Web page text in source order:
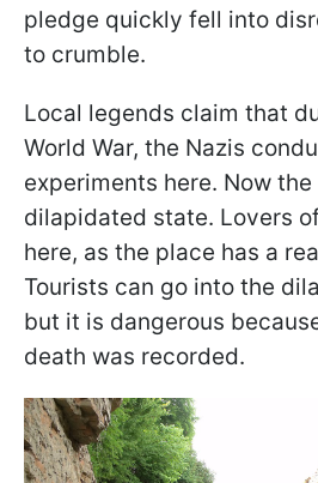
pledge quickly fell into
to crumble.
Local legends claim that
World War, the Nazis
experiments here. Now
dilapidated state. Lovers
here, as the place has a
Tourists can go into the
but it is dangerous
death was recorded.